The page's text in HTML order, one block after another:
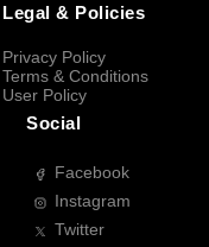
Legal & Policies
Privacy Policy
Terms & Conditions
User Policy
Social
Facebook
Instagram
Twitter